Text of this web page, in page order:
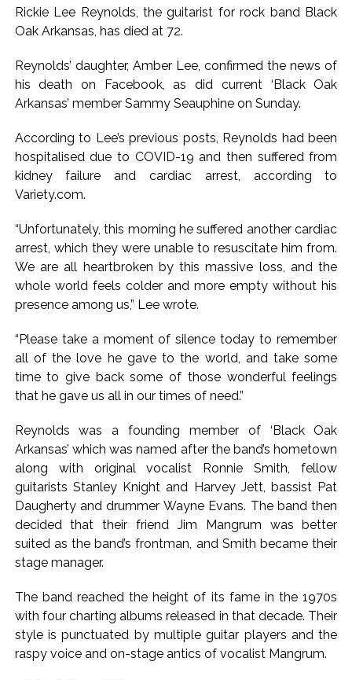
Karnataka ...
Mumbai: Mayor is also unaware of the tender for the Mayor’s
Bungalow, the bungalow is surrounded by a garden and this
work is under the purview of the Garden and Maintenance
Department. ...
into a free pharmacy, a gym for women, and a kindergarten:
Abu Azmi. ...
MCOCA applied to Mumbai gangster Zulfiqar, his brother
Seven years after Article 370 abrogation; peace, stability,
development reshape everyday life in Kashmir: Report ...
AICWA offers condolences to ‘Ghajini’ actor Pradeep Rawat
...
prison’, killed 9 civilians: Rights body ...
‘Rahul disrupting Parliament to avoid discussion’, says BJP
spokesperson Gaurav Bhatia ...
Karnataka private college ...
Mantar police action, Ram temple donation row ...
RBI projects 5 pc inflation for FY27, seen rising in near term
...
Netanyahu says Israel not to withdraw from current Gaza
positions until Hamas fully disarmed ...
Bypoll victories signal complete change of wind: Shiv
Sena(UBT) in ‘Saamana’ ...
Maharashtra bans analogue cottage cheese to protect
consumers; violations to attract jail, heavy fines (Ld) ...
Rickie Lee Reynolds, the guitarist for rock band Black
Oak Arkansas, has died at 72.
Reynolds’ daughter, Amber Lee, confirmed the news of
his death on Facebook, as did current ‘Black Oak
Arkansas’ member Sammy Seauphine on Sunday.
According to Lee’s previous posts, Reynolds had been
hospitalised due to COVID-19 and then suffered from
kidney failure and cardiac arrest, according to
Variety.com.
“Unfortunately, this morning he suffered another cardiac
arrest, which they were unable to resuscitate him from.
We are all heartbroken by this massive loss, and the
whole world feels colder and more empty without his
presence among us,” Lee wrote.
“Please take a moment of silence today to remember
all of the love he gave to the world, and take some
time to give back some of those wonderful feelings
that he gave us all in our times of need.”
Reynolds was a founding member of ‘Black Oak
Arkansas’ which was named after the band’s hometown
along with original vocalist Ronnie Smith, fellow
guitarists Stanley Knight and Harvey Jett, bassist Pat
Daugherty and drummer Wayne Evans. The band then
decided that their friend Jim Mangrum was better
suited as the band’s frontman, and Smith became their
stage manager.
The band reached the height of its fame in the 1970s
with four charting albums released in that decade. Their
style is punctuated by multiple guitar players and the
raspy voice and on-stage antics of vocalist Mangrum.